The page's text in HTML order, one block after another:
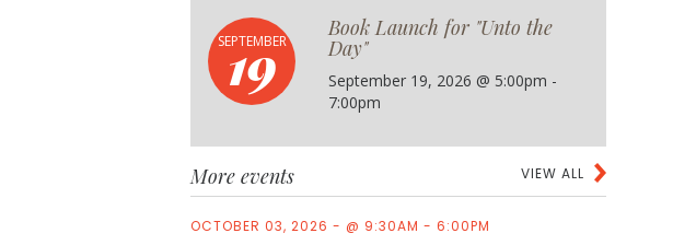
SEPTEMBER
19
Book Launch for "Unto the
Day"
September 19, 2026 @ 5:00pm -
7:00pm
VIEW ALL
More events
OCTOBER 03, 2026 - @ 9:30AM - 6:00PM